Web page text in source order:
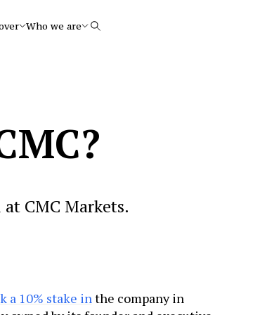
Who we are Search
CMC Markets.
a 10% stake inthe company in